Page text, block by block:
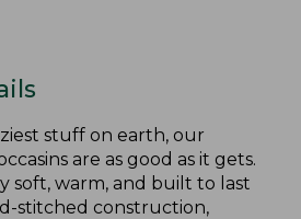
stuff on earth, our
are as good as it gets.
soft, warm, and built to last
stitched construction,